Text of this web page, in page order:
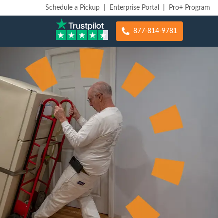
Schedule a Pickup Enterprise Portal Pro+ Program
877-814-9781